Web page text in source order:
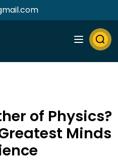
of Physics?
Minds